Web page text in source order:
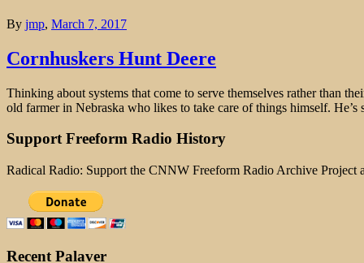
By jmp, March 7, 2017
Cornhuskers Hunt Deere
Thinking about systems that come to serve themselves rather than
old farmer in Nebraska who likes to take care of things himself.
Support Freeform Radio History
Radical Radio: Support the CNNW Freeform Radio Archive Project
Recent Palaver